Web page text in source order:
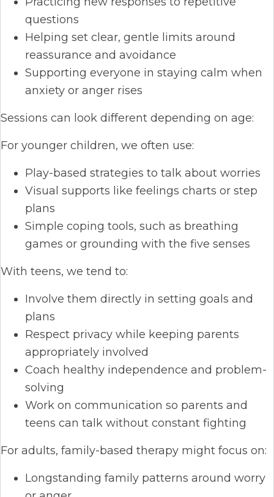
questions
Helping set clear, gentle limits around
reassurance and avoidance
Supporting everyone in staying calm when
anxiety or anger rises
Sessions can look different depending on age:
For younger children, we often use:
Play-based strategies to talk about worries
Visual supports like feelings charts or step
plans
Simple coping tools, such as breathing
games or grounding with the five senses
With teens, we tend to:
Involve them directly in setting goals and
plans
Respect privacy while keeping parents
appropriately involved
Coach healthy independence and problem-
solving
Work on communication so parents and
teens can talk without constant fighting
For adults, family-based therapy might focus on:
Longstanding family patterns around worry